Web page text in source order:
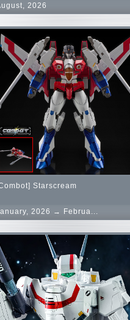
2026
Starscream
2026 → Februa...